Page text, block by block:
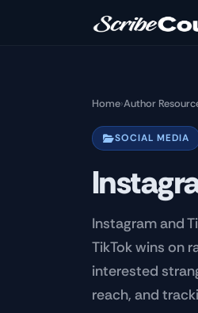
Home›Author
SOCIAL MEDIA
Instagram and
TikTok wins on
interested
reach, and